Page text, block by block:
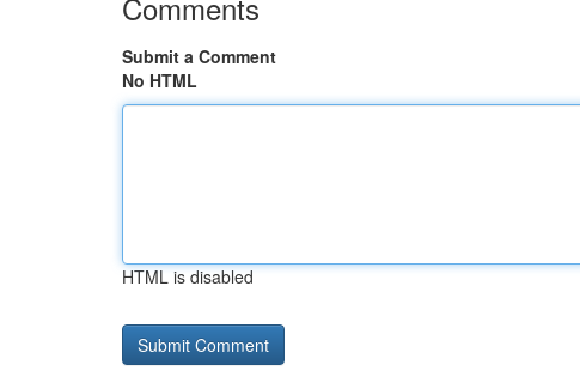
Submit a Comment
No HTML
HTML is disabled